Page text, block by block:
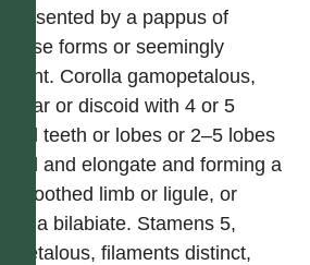
represented by a pappus of
diverse forms or seemingly
absent. Corolla gamopetalous,
tubular or discoid with 4 or 5
equal teeth or lobes or 2–5 lobes
fused and elongate and forming a
2–5 toothed limb or ligule, or
corolla bilabiate. Stamens 5,
epipetalous, filaments distinct,